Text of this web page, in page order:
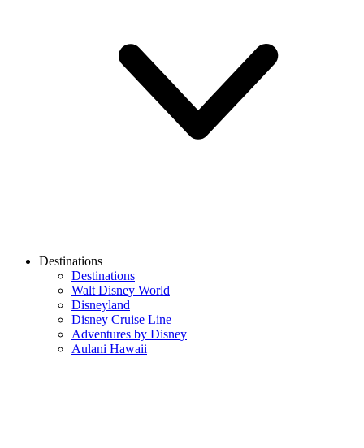
Destinations
Destinations
Walt Disney World
Disneyland
Disney Cruise Line
Adventures by Disney
Aulani Hawaii